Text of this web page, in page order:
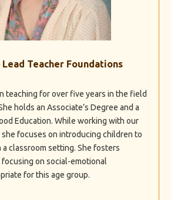
Lead Teacher Foundations
teaching for over five years in the field
holds an Associate’s Degree and a
Education. While working with our
focuses on introducing children to
classroom setting. She fosters
on social-emotional
for this age group.